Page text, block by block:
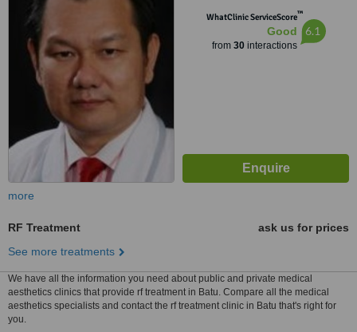
WhatClinic ServiceScore™
Good
from 30interactions
6.1
more
RF Treatment
ask us for prices
See more treatments
We have all the information you need about public and private medical
aesthetics clinics that provide rf treatment in Batu. Compare all the medical
aesthetics specialists and contact the rf treatment clinic in Batu that's right for
you.